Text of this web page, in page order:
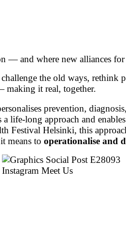
— and where new alliances
the old ways,
making it real, together.
prevention,
long approach and
Helsinki, this
means to operationalise and